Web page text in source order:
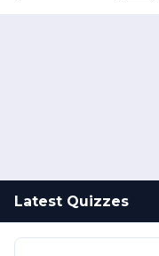
Latest Quizzes